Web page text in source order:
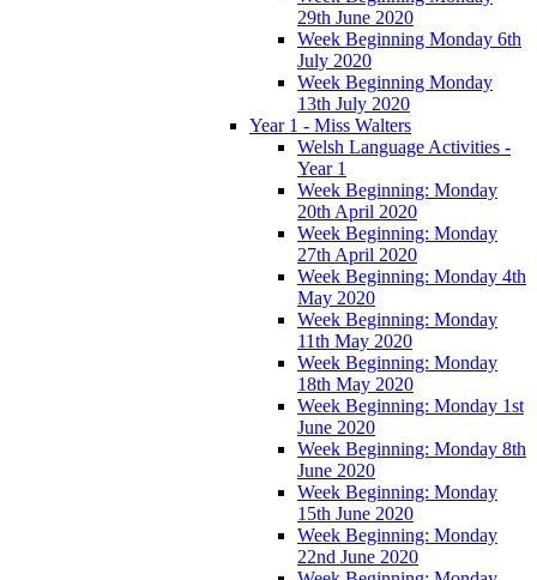
29th June 2020
Week Beginning Monday 6th
July 2020
Week Beginning Monday
13th July 2020
Year 1 - Miss Walters
Welsh Language Activities -
Year 1
Week Beginning: Monday
20th April 2020
Week Beginning: Monday
27th April 2020
Week Beginning: Monday 4th
May 2020
Week Beginning: Monday
11th May 2020
Week Beginning: Monday
18th May 2020
Week Beginning: Monday 1st
June 2020
Week Beginning: Monday 8th
June 2020
Week Beginning: Monday
15th June 2020
Week Beginning: Monday
22nd June 2020